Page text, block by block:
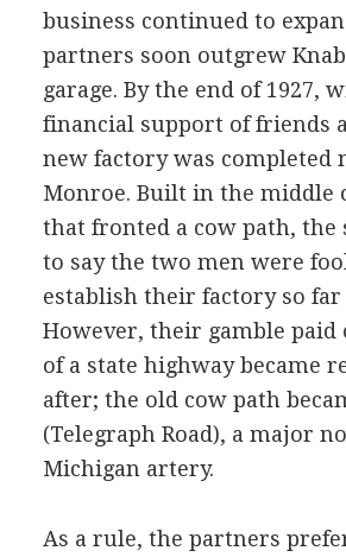
business continued to
partners soon outgrew
garage. By the end of 1927,
financial support of friends
new factory was completed
Monroe. Built in the middle
that fronted a cow path, the
to say the two men were
establish their factory so
However, their gamble paid
of a state highway became
after; the old cow path
(Telegraph Road), a major
Michigan artery.
As a rule, the partners